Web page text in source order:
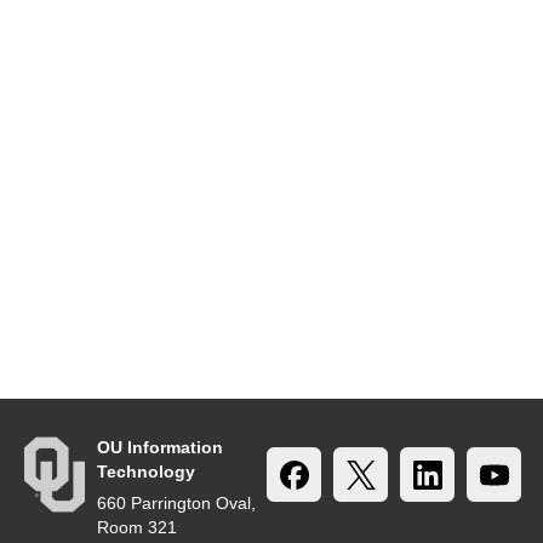
OU Information
Technology
660 Parrington Oval,
Room 321